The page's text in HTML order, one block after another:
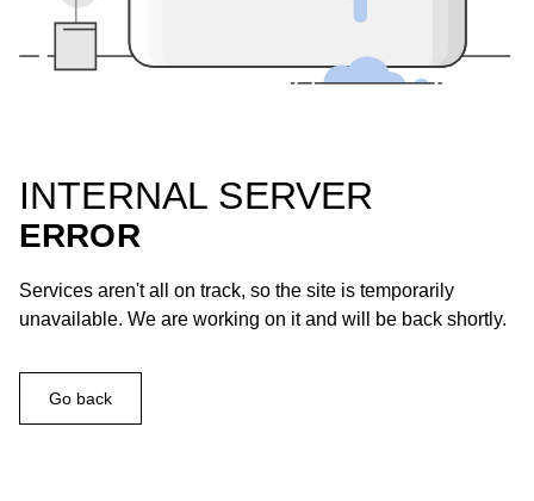
INTERNAL SERVER
ERROR
Services aren't all on track, so the site is temporarily
unavailable. We are working on it and will be back shortly.
Go back